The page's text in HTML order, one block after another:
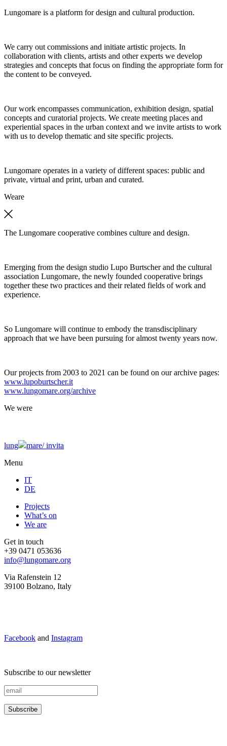
Lungomare is a platform for design and cultural production.
We carry out commissions and initiate artistic projects. In
collaboration with clients, artists and other experts we develop
strategies and concepts that focus on finding the appropriate form for
the content to be conveyed.
Our work encompasses communication, exhibition design, spatial
concepts and curatorial projects. We create meeting places and
experiential spaces in the urban context and we invite artists to work
with us to develop thematic and site specific projects.
Lungomare operates in a variety of different spaces: public and
private, virtual and print, urban and curated.
Weare
The Lungomare cooperative combines culture and design.
Emerging from the design studio Lupo Burtscher and the cultural
association Lungomare, the newly founded cooperative brings
together these two practices and their related fields of work and
experience.
So Lungomare will continue to embody the transdisciplinary
approach that we have been pursuing for almost twenty years now.
Our projects from 2003 to 2021 can be found on our archive pages:
www.lupoburtscher.it
www.lungomare.org/archive
We were
lung mare/invita
Menu
IT
DE
Projects
What’s on
We are
Get in touch
+39 0471 053636
info@lungomare.org
Via Rafenstein 12
39100 Bolzano, Italy
Facebook and Instagram
Subscribe to our newsletter